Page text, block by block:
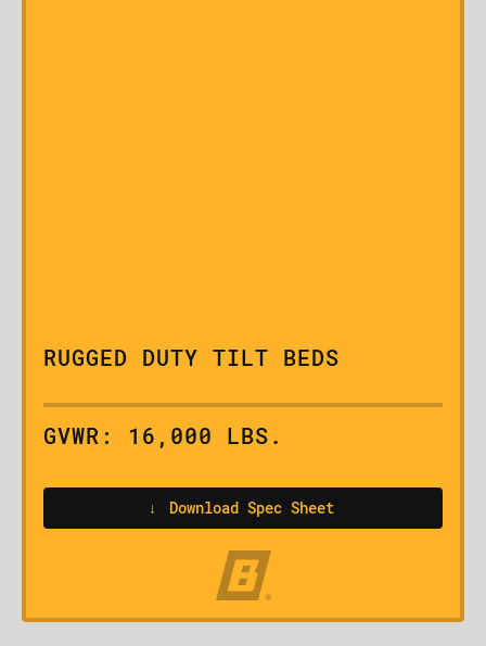
RUGGED DUTY TILT BEDS
GVWR: 16,000 LBS.
↓ Download Spec Sheet